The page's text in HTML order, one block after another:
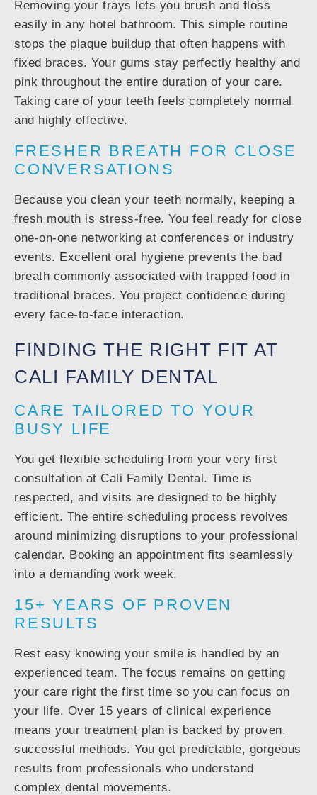
Removing your trays lets you brush and floss
easily in any hotel bathroom. This simple routine
stops the plaque buildup that often happens with
fixed braces. Your gums stay perfectly healthy and
pink throughout the entire duration of your care.
Taking care of your teeth feels completely normal
and highly effective.
FRESHER BREATH FOR CLOSE
CONVERSATIONS
Because you clean your teeth normally, keeping a
fresh mouth is stress-free. You feel ready for close
one-on-one networking at conferences or industry
events. Excellent oral hygiene prevents the bad
breath commonly associated with trapped food in
traditional braces. You project confidence during
every face-to-face interaction.
FINDING THE RIGHT FIT AT
CALI FAMILY DENTAL
CARE TAILORED TO YOUR
BUSY LIFE
You get flexible scheduling from your very first
consultation at Cali Family Dental. Time is
respected, and visits are designed to be highly
efficient. The entire scheduling process revolves
around minimizing disruptions to your professional
calendar. Booking an appointment fits seamlessly
into a demanding work week.
15+ YEARS OF PROVEN
RESULTS
Rest easy knowing your smile is handled by an
experienced team. The focus remains on getting
your care right the first time so you can focus on
your life. Over 15 years of clinical experience
means your treatment plan is backed by proven,
successful methods. You get predictable, gorgeous
results from professionals who understand
complex dental movements.